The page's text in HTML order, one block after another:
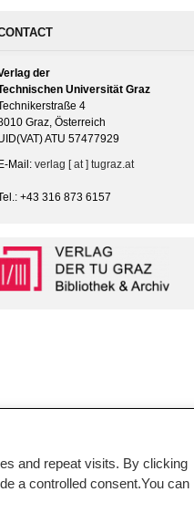
der
Universität Graz
4
Graz, Österreich
ATU 57477929
Mail: verlag [ at ] tugraz.at
+43 316 873 6157
and repeat visits. By clicking
a controlled consent.You can